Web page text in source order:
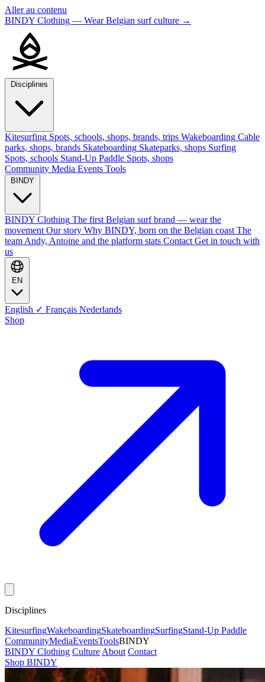
Aller au contenu
BINDY Clothing — Wear Belgian surf culture →
Kitesurfing Spots, schools, shops, brands, trips Wakeboarding Cable
parks, shops, brands Skateboarding Skateparks, shops Surfing
Spots, schools Stand-Up Paddle Spots, shops
Community Media Events Tools
BINDY Clothing The first Belgian surf brand — wear the
movement Our story Why BINDY, born on the Belgian coast The
team Andy, Antoine and the platform stats Contact Get in touch with
us
English ✓ Français Nederlands
Shop
Disciplines
KitesurfingWakeboardingSkateboardingSurfingStand-Up Paddle
CommunityMediaEventsToolsBINDY
BINDY Clothing Culture About Contact
Shop BINDY